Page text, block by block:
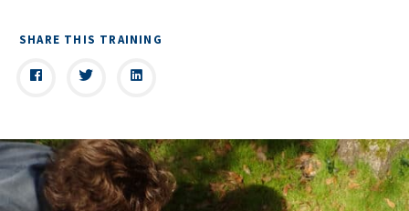
SHARE THIS TRAINING